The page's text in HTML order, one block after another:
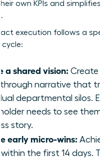
own KPIs and
execution follows a
cycle:
a shared vision: Create
narrative that
departmental silos.
needs to see
story.
early micro-wins:
within the first 14 days.